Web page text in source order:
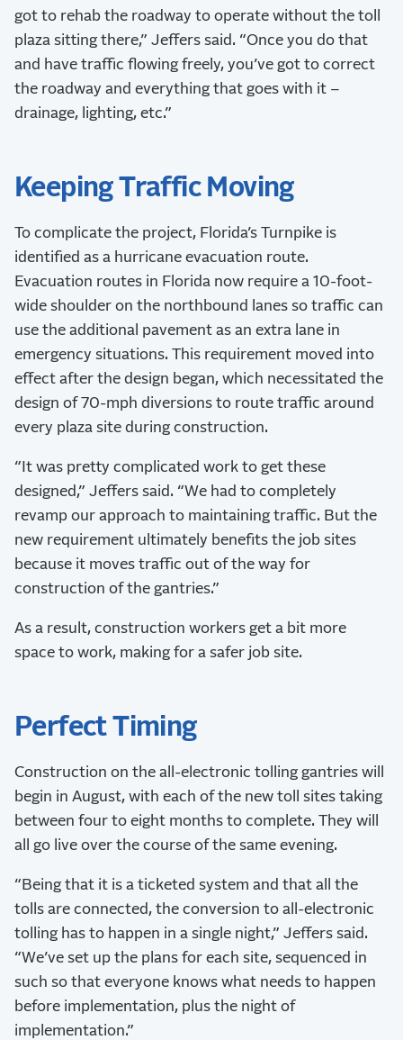
got to rehab the roadway to operate without the toll
plaza sitting there,” Jeffers said. “Once you do that
and have traffic flowing freely, you’ve got to correct
the roadway and everything that goes with it –
drainage, lighting, etc.”
Keeping Traffic Moving
To complicate the project, Florida’s Turnpike is
identified as a hurricane evacuation route.
Evacuation routes in Florida now require a 10-foot-
wide shoulder on the northbound lanes so traffic can
use the additional pavement as an extra lane in
emergency situations. This requirement moved into
effect after the design began, which necessitated the
design of 70-mph diversions to route traffic around
every plaza site during construction.
“It was pretty complicated work to get these
designed,” Jeffers said. “We had to completely
revamp our approach to maintaining traffic. But the
new requirement ultimately benefits the job sites
because it moves traffic out of the way for
construction of the gantries.”
As a result, construction workers get a bit more
space to work, making for a safer job site.
Perfect Timing
Construction on the all-electronic tolling gantries will
begin in August, with each of the new toll sites taking
between four to eight months to complete. They will
all go live over the course of the same evening.
“Being that it is a ticketed system and that all the
tolls are connected, the conversion to all-electronic
tolling has to happen in a single night,” Jeffers said.
“We’ve set up the plans for each site, sequenced in
such so that everyone knows what needs to happen
before implementation, plus the night of
implementation.”